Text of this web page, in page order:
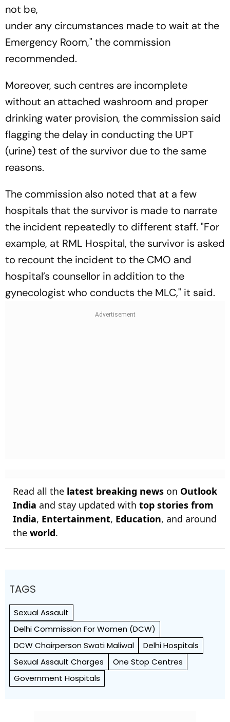
not be,
under any circumstances made to wait at the
Emergency Room," the commission
recommended.
Moreover, such centres are incomplete
without an attached washroom and proper
drinking water provision, the commission said
flagging the delay in conducting the UPT
(urine) test of the survivor due to the same
reasons.
The commission also noted that at a few
hospitals that the survivor is made to narrate
the incident repeatedly to different staff. "For
example, at RML Hospital, the survivor is asked
to recount the incident to the CMO and
hospital’s counsellor in addition to the
gynecologist who conducts the MLC," it said.
Read all the latest breaking news on Outlook
India and stay updated with top stories from
India, Entertainment, Education, and around
the world.
TAGS
Sexual Assault
Delhi Commission For Women (DCW)
DCW Chairperson Swati Maliwal
Delhi Hospitals
Sexual Assault Charges
One Stop Centres
Government Hospitals